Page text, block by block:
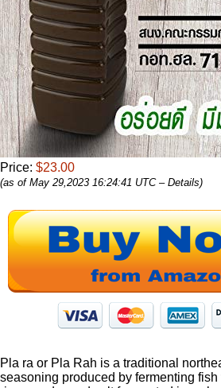
Price: $23.00
(as of May 29,2023 16:24:41 UTC – Details)
Pla ra or Pla Rah is a traditional
seasoning produced by fermenting